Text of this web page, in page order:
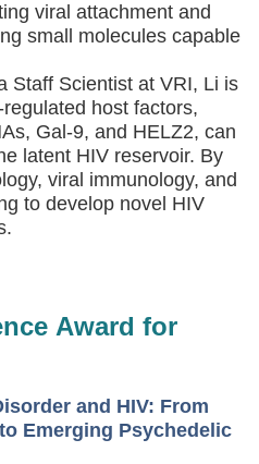
viral attachment and
small molecules capable
Staff Scientist at VRI, Li is
host factors,
Gal-9, and HELZ2, can
latent HIV reservoir. By
viral immunology, and
to develop novel HIV
Award for
and HIV: From
Emerging Psychedelic